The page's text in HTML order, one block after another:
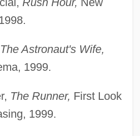
The Astronaut's Wife,
1999.
The Runner, First Look
1999.